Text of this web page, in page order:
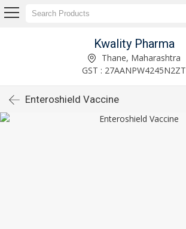
Kwality Pharma
Thane, Maharashtra
GST : 27AANPW4245N2ZT
Enteroshield Vaccine